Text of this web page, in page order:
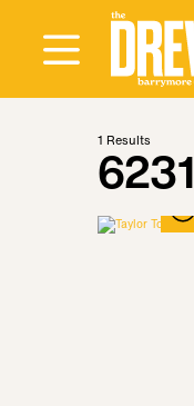
1 Results
6231